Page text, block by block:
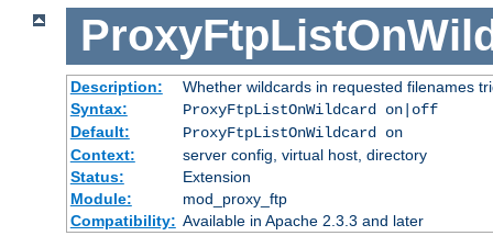
Description:
Whether wildcards in requested filenames
Syntax:
ProxyFtpListOnWildcard on|off
Default:
ProxyFtpListOnWildcard on
Context:
server config, virtual host, directory
Status:
Extension
Module:
mod_proxy_ftp
Compatibility: Available in Apache 2.3.3 and later